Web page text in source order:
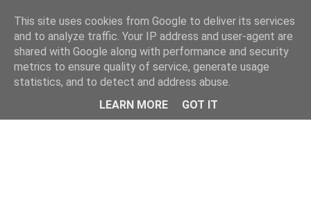
This site uses cookies from Google to deliver its services
and to analyze traffic. Your IP address and user-agent are
shared with Google along with performance and security
metrics to ensure quality of service, generate usage
statistics, and to detect and address abuse.
LEARN MORE
GOT IT